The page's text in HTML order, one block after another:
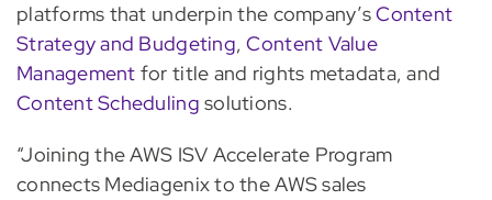
platforms that underpin the company’sContent
Strategy and Budgeting,Content Value
Management for title and rights metadata, and
Content Scheduling solutions.
“Joining the AWS ISV Accelerate Program
connects Mediagenix to the AWS sales